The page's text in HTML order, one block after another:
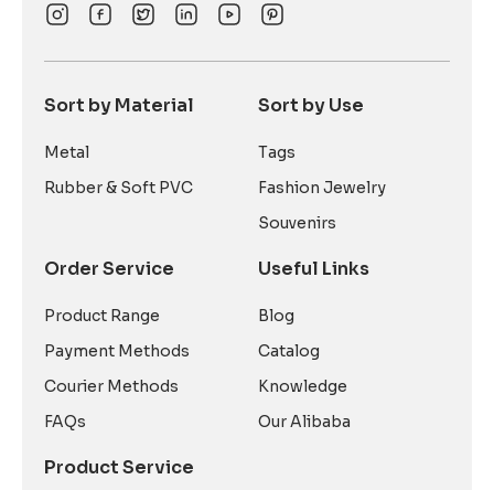
Sort by Material
Metal
Rubber & Soft PVC
Order Service
Product Range
Payment Methods
Courier Methods
FAQs
Sort by Use
Tags
Fashion Jewelry
Souvenirs
Useful Links
Blog
Catalog
Knowledge
Our Alibaba
Product Service